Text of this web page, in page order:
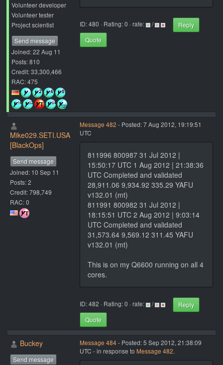
Volunteer developer
Volunteer tester
Project scientist
Send message
Joined: 22 Aug 11
Posts: 810
Credit: 33,300,466
RAC: 475
ID: 480 · Rating: 0 · rate: /
Reply
Quote
Mike029.SETI.USA
[BlackOps]
Send message
Joined: 10 Sep 11
Posts: 2
Credit: 798,749
RAC: 0
Message 482 - Posted: 7 Aug 2012, 19:19:51
UTC
811996 800987 31 Jul 2012 |
15:50:17 UTC 1 Aug 2012 | 21:38:36
UTC Completed and validated
28,911.06 9,934.92 335.29 YAFU
v132.01 (mt)
811991 800982 31 Jul 2012 |
18:15:51 UTC 2 Aug 2012 | 9:03:14
UTC Completed and validated
31,573.64 9,569.12 311.45 YAFU
v132.01 (mt)
This is on my Q6600 running on all 4
cores.
ID: 482 · Rating: 0 · rate: /
Reply
Quote
Buckey
Send message
Message 484- Posted: 5 Sep 2012, 21:38:09
UTC - in response to Message 482.